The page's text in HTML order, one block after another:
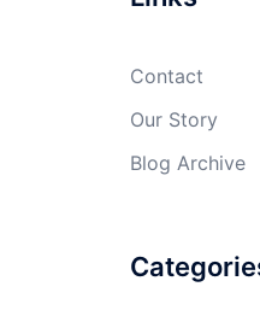
Contact
Our Story
Blog Archive